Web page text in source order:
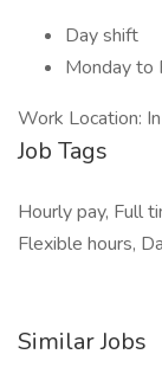
Day shift
Monday to
Work Location:
Job Tags
Hourly pay, Full
Flexible hours,
Similar Jobs